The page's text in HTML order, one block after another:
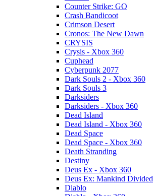
Counter Strike: GO
Crash Bandicoot
Crimson Desert
Cronos: The New Dawn
CRYSIS
Crysis - Xbox 360
Cuphead
Cyberpunk 2077
Dark Souls 2 - Xbox 360
Dark Souls 3
Darksiders
Darksiders - Xbox 360
Dead Island
Dead Island - Xbox 360
Dead Space
Dead Space - Xbox 360
Death Stranding
Destiny
Deus Ex - Xbox 360
Deus Ex: Mankind Divided
Diablo